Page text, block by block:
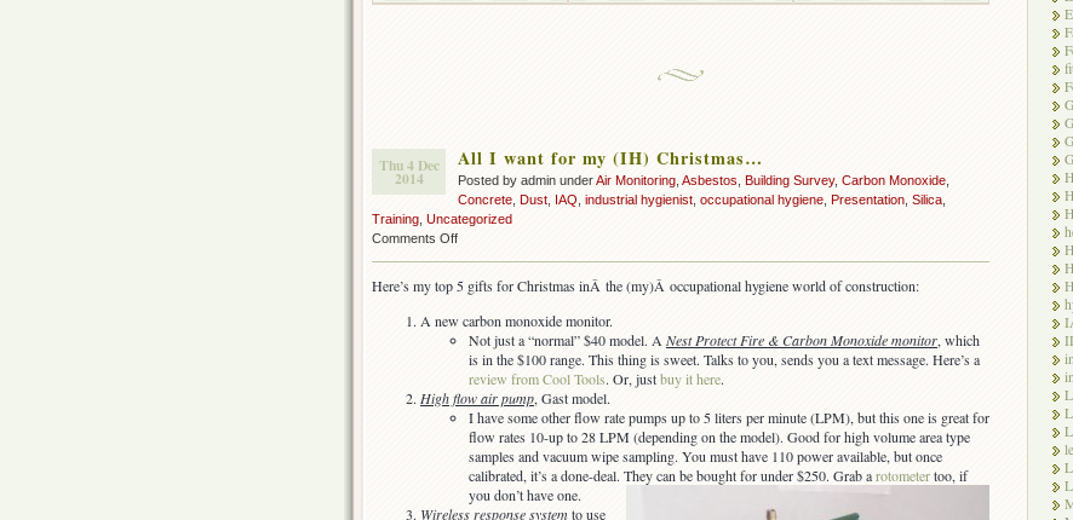
Thu 4 Dec
2014
All I want for my (IH) Christmas…
Posted by admin underAir Monitoring Asbestos Building Survey, Carbon Monoxide
Concrete Dust IAQ industrial hygienist occupational hygiene Presentation Silica
Training Uncategorized
Comments Offon
want
my
(IH)
Christmas…
Here’s my top 5 gifts for Christmas inÂ the (my)Â occupational hygiene world of construction:
A new carbon monoxide monitor.
Not just a “normal” $40 model. A Nest Protect Fire & Carbon Monoxide monitor, which
is in the $100 range. This thing is sweet. Talks to you, sends you a text message. Here’s a
review from Cool Tools. Or, justbuy it here.
High flow air pump, Gast model.
I have some other flow rate pumps up to 5 liters per minute (LPM), but this one is great for
flow rates 10-up to 28 LPM (depending on the model). Good for high volume area type
samples and vacuum wipe sampling. You must have 110 power available, but once
calibrated, it’s a done-deal. They can be bought for under $250. Grab arotometertoo, if
you don’t have one.
Wireless response systemto use